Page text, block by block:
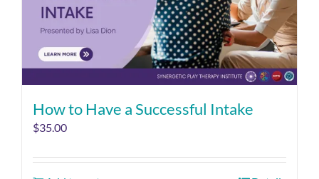
How to Have a Successful Intake
$35.00